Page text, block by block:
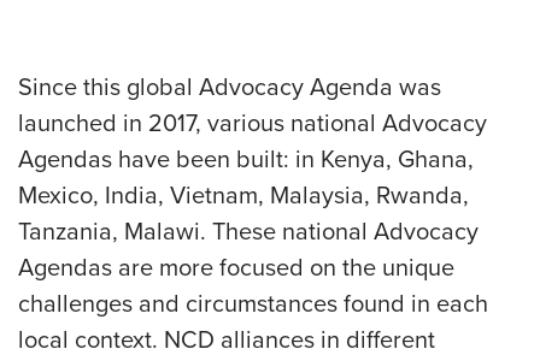
Since this global Advocacy Agenda was
launched in 2017, various national Advocacy
Agendas have been built: in Kenya, Ghana,
Mexico, India, Vietnam, Malaysia, Rwanda,
Tanzania, Malawi. These national Advocacy
Agendas are more focused on the unique
challenges and circumstances found in each
local context. NCD alliances in different